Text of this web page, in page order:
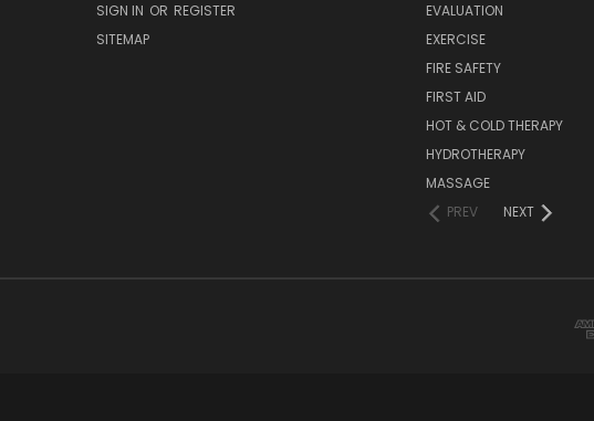
SIGN IN OR REGISTER
SITEMAP
EVALUATION
EXERCISE
FIRE SAFETY
FIRST AID
HOT & COLD THERAPY
HYDROTHERAPY
MASSAGE
PREV
NEXT